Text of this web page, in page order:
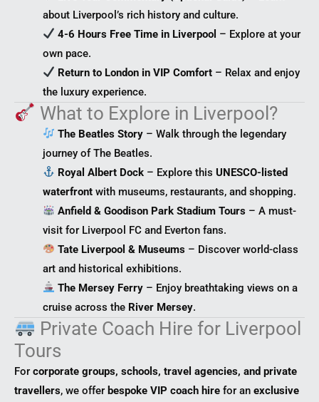
about Liverpool’s rich history and culture.
4-6 Hours Free Time in Liverpool – Explore at your
own pace.
Return to London in VIP Comfort – Relax and enjoy
the luxury experience.
What to Explore in Liverpool?
The Beatles Story – Walk through the legendary
journey of The Beatles.
Royal Albert Dock – Explore thisUNESCO-listed
waterfront with museums, restaurants, and shopping.
Anfield & Goodison Park Stadium Tours – A must-
visit for Liverpool FC and Everton fans.
Tate Liverpool & Museums – Discover world-class
art and historical exhibitions.
The Mersey Ferry – Enjoy breathtaking views on a
cruise across the River Mersey.
Private Coach Hire for Liverpool
Tours
For corporate groups, schools, travel agencies, and private
travellers, we offer bespoke VIP coach hire for an exclusive